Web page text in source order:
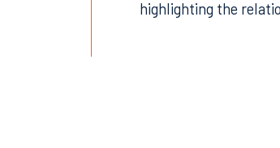
highlighting the
Tallahassee, FL 32301